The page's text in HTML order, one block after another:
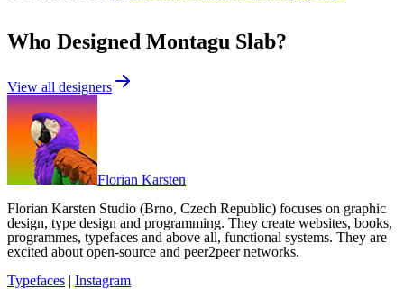
Who Designed Montagu Slab?
View all designers
Florian Karsten
Florian Karsten Studio (Brno, Czech Republic) focuses on graphic
design, type design and programming. They create websites, books,
programmes, typefaces and above all, functional systems. They are
excited about open-source and peer2peer networks.
Typefaces | Instagram